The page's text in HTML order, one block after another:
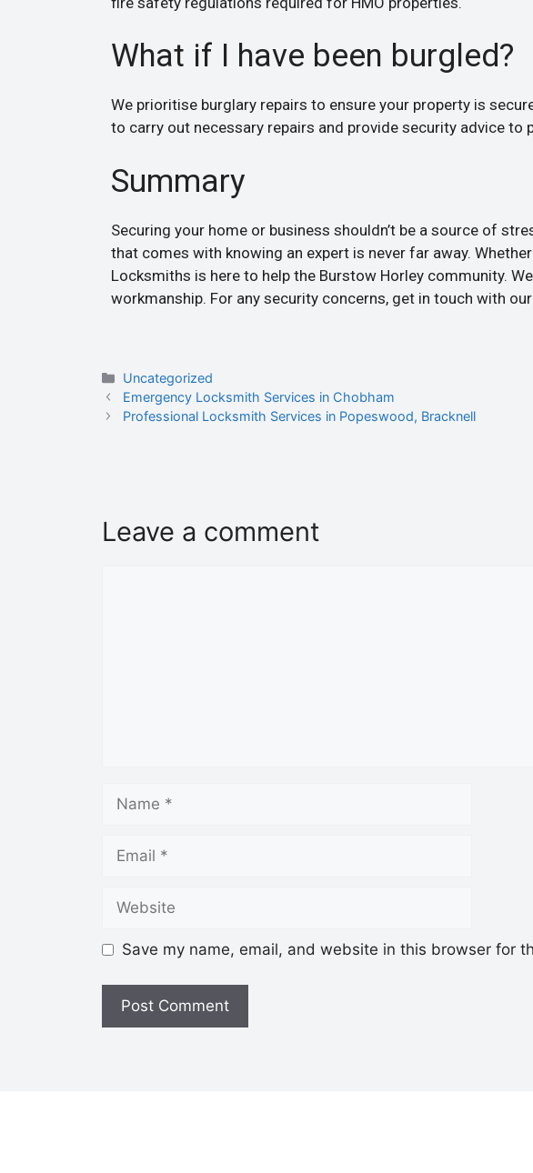
What if I have been burgled?
We prioritise burglary repairs to ensure your property is
to carry out necessary repairs and provide security advice to
Summary
Securing your home or business shouldn’t be a source of
that comes with knowing an expert is never far away.
Locksmiths is here to help the Burstow Horley community.
workmanship. For any security concerns, get in touch with
Uncategorized
Emergency Locksmith Services in Chobham
Professional Locksmith Services in Popeswood, Bracknell
Leave a comment
Save my name, email, and website in this browser for